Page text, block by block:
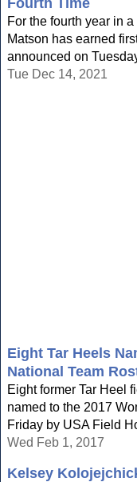
Fourth Time
For the fourth year in
Matson has earned
announced on
Tue Dec 14, 2021
Eight Tar Heels
National Team
Eight former Tar Heel
named to the 2017
Friday by USA Field
Wed Feb 1, 2017
Kelsey